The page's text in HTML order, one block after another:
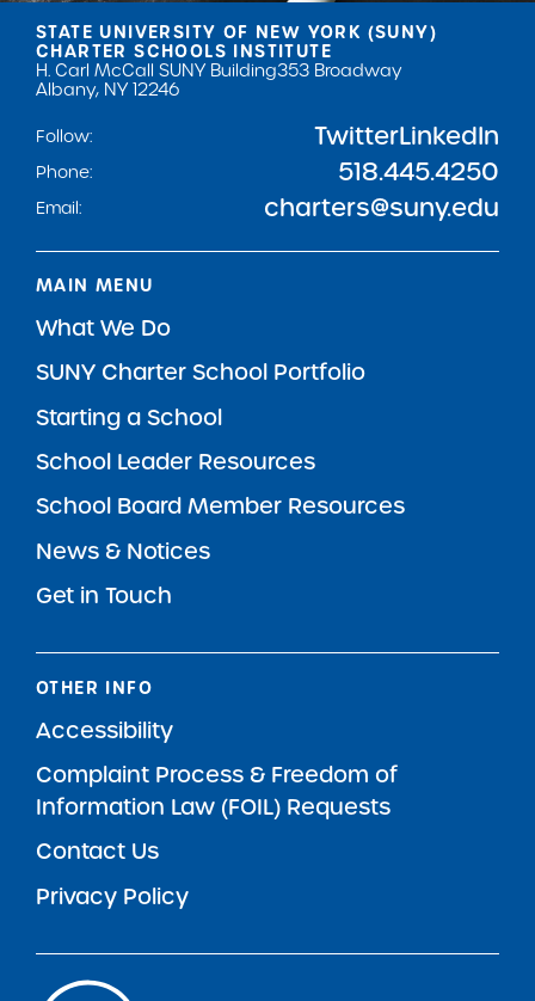
STATE UNIVERSITY OF NEW YORK (SUNY)
CHARTER SCHOOLS INSTITUTE
H. Carl McCall SUNY Building353 Broadway
Albany, NY 12246
Follow:
TwitterLinkedIn
Phone: 518.445.4250
Email: charters@suny.edu
MAIN MENU
What We Do
SUNY Charter School Portfolio
Starting a School
School Leader Resources
School Board Member Resources
News & Notices
Get in Touch
OTHER INFO
Accessibility
Complaint Process & Freedom of
Information Law (FOIL) Requests
Contact Us
Privacy Policy